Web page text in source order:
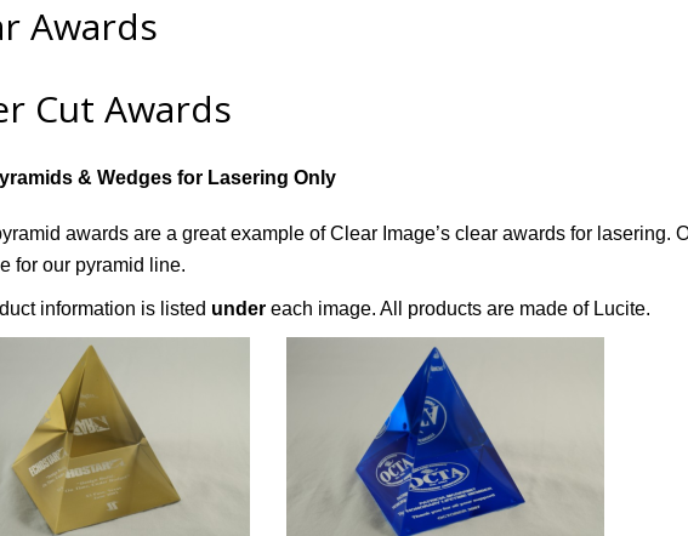
Awards
Cut Awards
& Wedges for Lasering Only
awards are a great example of Clear Image’s clear awards for lasering.
for our pyramid line.
information is listed undereach image. All products are made of Lucite.